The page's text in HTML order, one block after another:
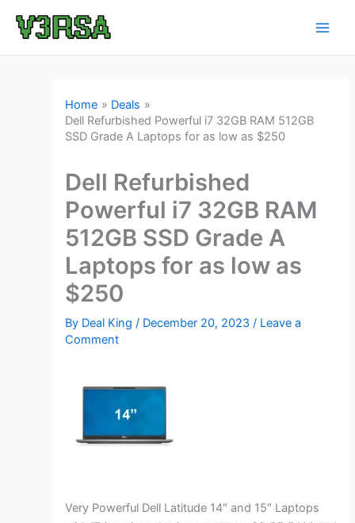
Home
Deals
Dell Refurbished Powerful i7 32GB RAM 512GB
SSD Grade A Laptops for as low as $250
Dell Refurbished
Powerful i7 32GB RAM
512GB SSD Grade A
Laptops for as low as
$250
By Deal King/ December 20, 2023/ Leave a
Comment
Very Powerful Dell Latitude 14″ and 15″ Laptops